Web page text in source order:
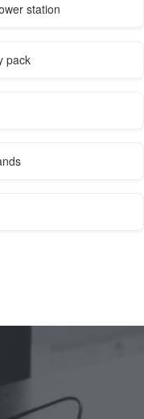
station
pack